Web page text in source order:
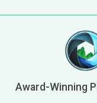
Award-Winning